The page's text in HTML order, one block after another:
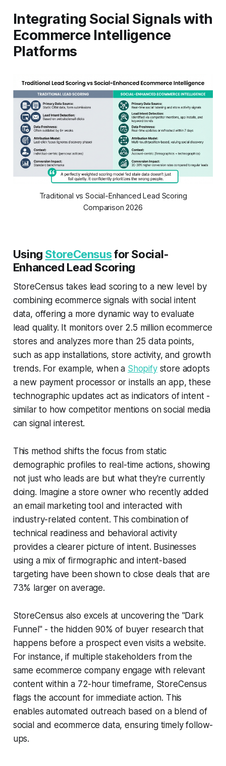
Integrating Social Signals with
Ecommerce Intelligence
Platforms
Traditional vs Social-Enhanced Lead Scoring
Comparison 2026
Using StoreCensusfor Social-
Enhanced Lead Scoring
StoreCensus takes lead scoring to a new level by
combining ecommerce signals with social intent
data, offering a more dynamic way to evaluate
lead quality. It monitors over 2.5 million ecommerce
stores and analyzes more than 25 data points,
such as app installations, store activity, and growth
trends. For example, when a Shopifystore adopts
a new payment processor or installs an app, these
technographic updates act as indicators of intent -
similar to how competitor mentions on social media
can signal interest.
This method shifts the focus from static
demographic profiles to real-time actions, showing
not just who leads are but what they're currently
doing. Imagine a store owner who recently added
an email marketing tool and interacted with
industry-related content. This combination of
technical readiness and behavioral activity
provides a clearer picture of intent. Businesses
using a mix of firmographic and intent-based
targeting have been shown to close deals that are
73% larger on average.
StoreCensus also excels at uncovering the "Dark
Funnel" - the hidden 90% of buyer research that
happens before a prospect even visits a website.
For instance, if multiple stakeholders from the
same ecommerce company engage with relevant
content within a 72-hour timeframe, StoreCensus
flags the account for immediate action. This
enables automated outreach based on a blend of
social and ecommerce data, ensuring timely follow-
ups.